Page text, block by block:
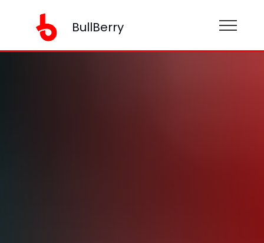
BullBerry